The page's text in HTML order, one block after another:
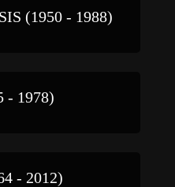
(1950 - 1988)
- 1978)
- 2012)